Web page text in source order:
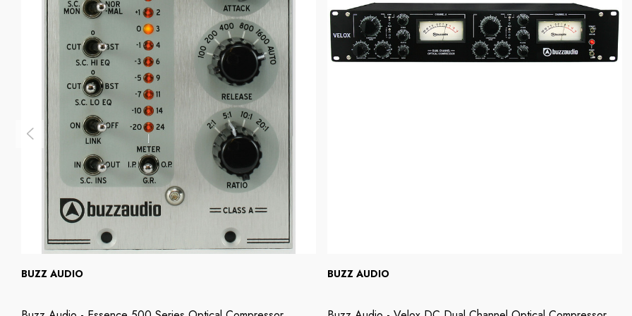
BUZZ AUDIO BUZZ AUDIO